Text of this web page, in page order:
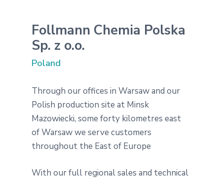
Follmann Chemia Polska
Sp. z o.o.
Poland
Through our offices in Warsaw and our
Polish production site at Minsk
Mazowiecki, some forty kilometres east
of Warsaw we serve customers
throughout the East of Europe
With our full regional sales and technical